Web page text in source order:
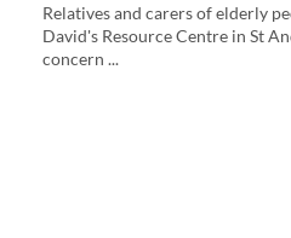
Relatives and carers of elderly
David's Resource Centre in St
concern ...